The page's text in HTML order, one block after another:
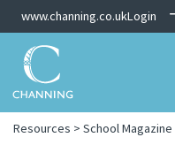
www.channing.co.ukLogin
Resources > School Magazine